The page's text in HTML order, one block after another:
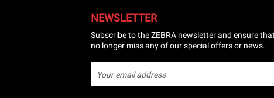
NEWSLETTER
Subscribe to the ZEBRA newsletter and ensure
no longer miss any of our special offers or news.